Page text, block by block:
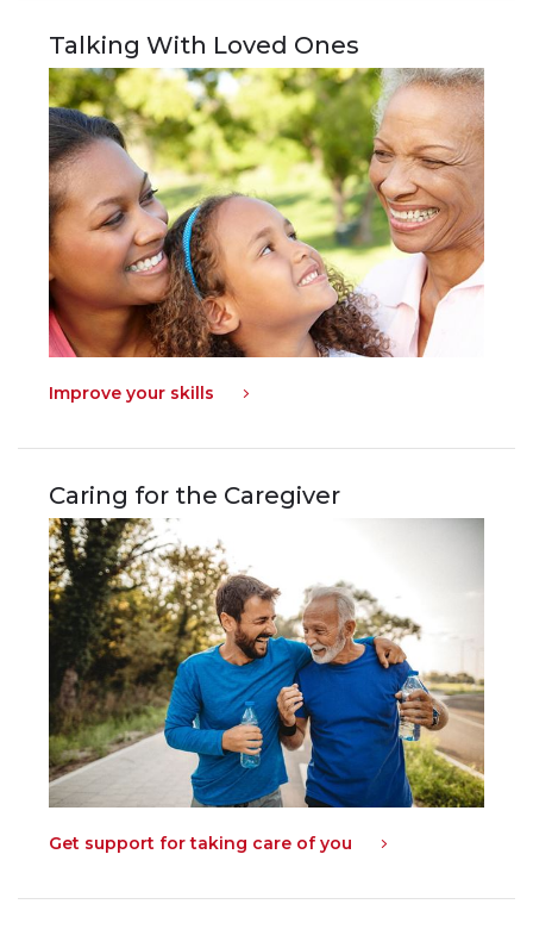
Talking With Loved Ones
Improve your skills
Caring for the Caregiver
Get support for taking care of you